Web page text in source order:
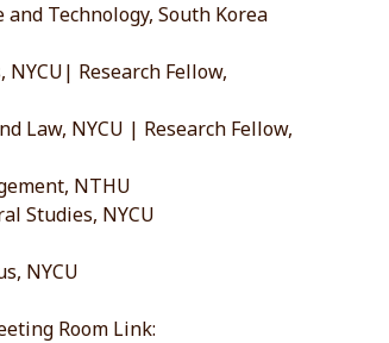
Technology, South Korea
Research Fellow,
Law, NYCU | Research Fellow,
NTHU
Studies, NYCU
NYCU
Room Link: